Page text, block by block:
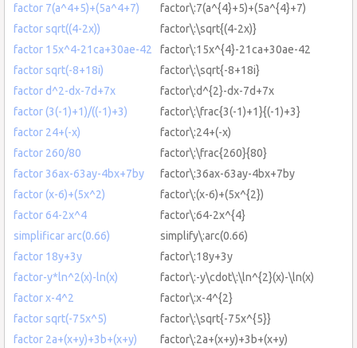
factor 7(a^4+5)+(5a^4+7)
factor\:7(a^{4}+5)+(5a^{4}+7)
factor sqrt((4-2x))
factor\:\sqrt{(4-2x)}
factor 15x^4-21ca+30ae-42
factor\:15x^{4}-21ca+30ae-42
factor sqrt(-8+18i)
factor\:\sqrt{-8+18i}
factor d^2-dx-7d+7x
factor\:d^{2}-dx-7d+7x
factor (3(-1)+1)/((-1)+3)
factor\:\frac{3(-1)+1}{(-1)+3}
factor 24+(-x)
factor\:24+(-x)
factor 260/80
factor\:\frac{260}{80}
factor 36ax-63ay-4bx+7by
factor\:36ax-63ay-4bx+7by
factor (x-6)+(5x^2)
factor\:(x-6)+(5x^{2})
factor 64-2x^4
factor\:64-2x^{4}
simplificar arc(0.66)
simplify\:arc(0.66)
factor 18y+3y
factor\:18y+3y
factor-y*ln^2(x)-ln(x)
factor\:-y\cdot\:\ln^{2}(x)-\ln(x)
factor x-4^2
factor\:x-4^{2}
factor sqrt(-75x^5)
factor\:\sqrt{-75x^{5}}
factor 2a+(x+y)+3b+(x+y)
factor\:2a+(x+y)+3b+(x+y)